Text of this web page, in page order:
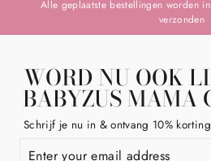
Alle geplaatste bestellingen worden
verzonden
WORD NU OOK
BABYZUS MAMA
Schrijf je nu in & ontvang 10%
YOUR